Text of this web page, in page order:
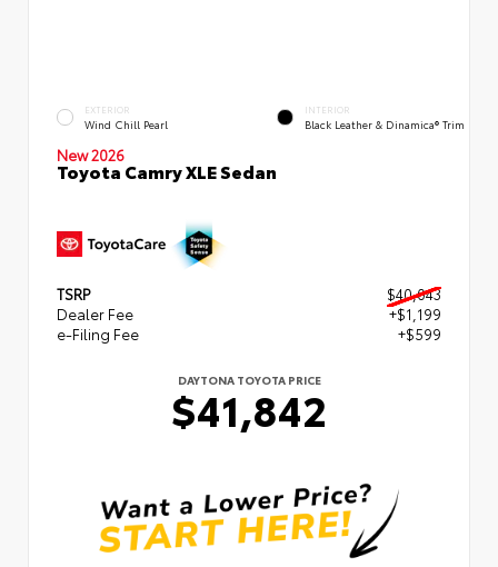
EXTERIOR
Wind Chill Pearl
INTERIOR
Black Leather & Dinamica® Trim
New 2026
Toyota Camry XLE Sedan
TSRP
$40,043
Dealer Fee
+$1,199
e-Filing Fee
+$599
DAYTONA TOYOTA PRICE
$41,842